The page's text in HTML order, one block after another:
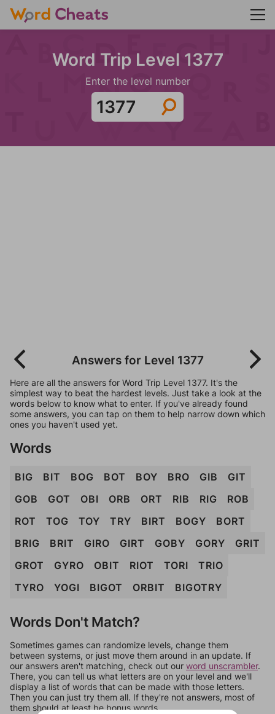
Word Trip Level 1377
Enter the level number
Answers for Level 1377
Here are all the answers for Word Trip Level 1377. It's the
simplest way to beat the hardest levels. Just take a look at the
words below to know what to enter. If you've already found
some answers, you can tap on them to help narrow down which
ones you haven't used yet.
Words
BIG BIT BOG BOT BOY BRO GIB
GIT
GOB
GOT OBI ORB ORT RIB RIG
ROB
ROT
TOG TOY TRY BIRT BOGY
BORT
BRIG
BRIT GIRO GIRT GOBY GORY
GRIT
GROT
GYRO OBIT RIOT TORI
TRIO
TYRO
YOGI BIGOT ORBIT BIGOTRY
Words Don't Match?
Sometimes games can randomize levels, change them
between systems, or just move them around in an update. If
our answers aren't matching, check out our word unscrambler.
There, you can tell us what letters are on your level and we'll
display a list of words that can be made with those letters.
Then you can just try them all. If they're not answers, most of
them should at least be bonus words.